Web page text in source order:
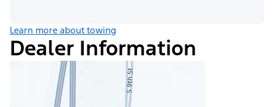
Learn more about towing
Dealer Information